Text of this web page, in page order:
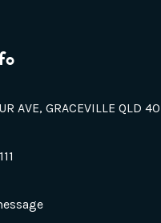
AVE, GRACEVILLE QLD